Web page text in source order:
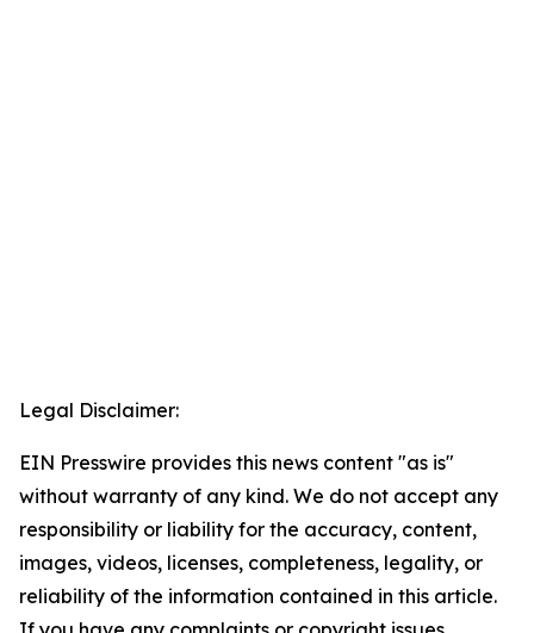
Legal Disclaimer:
EIN Presswire provides this news content "as is"
without warranty of any kind. We do not accept any
responsibility or liability for the accuracy, content,
images, videos, licenses, completeness, legality, or
reliability of the information contained in this article.